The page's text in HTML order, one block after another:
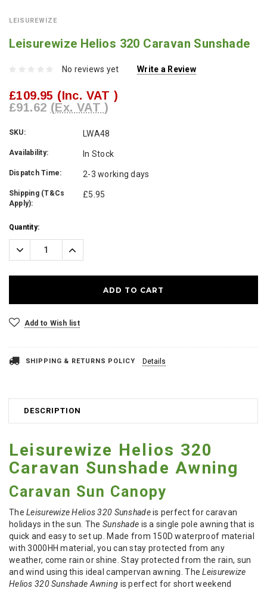
LEISUREWIZE
Leisurewize Helios 320 Caravan Sunshade
No reviews yet Write a Review
£109.95 (Inc. VAT )
£91.62 (Ex. VAT )
SKU: LWA48
Availability: In Stock
Dispatch Time: 2-3 working days
Shipping (T&Cs
Apply):
£5.95
Current
Stock:
Quantity:
Decrease
Quantity:
Increase
Quantity:
Add to Wish list
SHIPPING & RETURNS POLICY Details
DESCRIPTION
Leisurewize Helios 320
Caravan Sunshade Awning
Caravan Sun Canopy
TheLeisurewize Helios 320 Sunshadeis perfect for caravan
holidays in the sun. The Sunshade is a single pole awning that is
quick and easy to set up. Made from 150D waterproof material
with 3000HH material, you can stay protected from any
weather, come rain or shine. Stay protected from the rain, sun
and wind using this ideal campervan awning. TheLeisurewize
Helios 320 Sunshade Awning is perfect for short weekend